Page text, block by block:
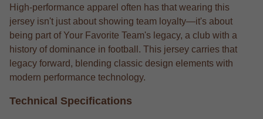
High-performance apparel often has that wearing this
jersey isn't just about showing team loyalty—it's about
being part of Your Favorite Team's legacy, a club with a
history of dominance in football. This jersey carries that
legacy forward, blending classic design elements with
modern performance technology.
Technical Specifications